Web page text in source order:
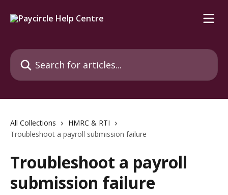
Search for articles...
All Collections
HMRC & RTI
Troubleshoot a payroll submission failure
Troubleshoot a payroll
submission failure